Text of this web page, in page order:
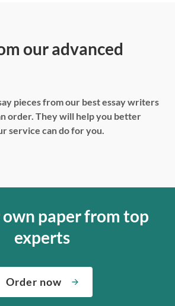
our advanced
pieces from our best essay writers
order. They will help you better
service can do for you.
paper from top
experts
Order now